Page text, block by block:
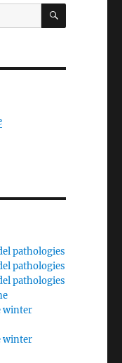
SEARCH
pathologies
pathologies
pathologies
winter
winter